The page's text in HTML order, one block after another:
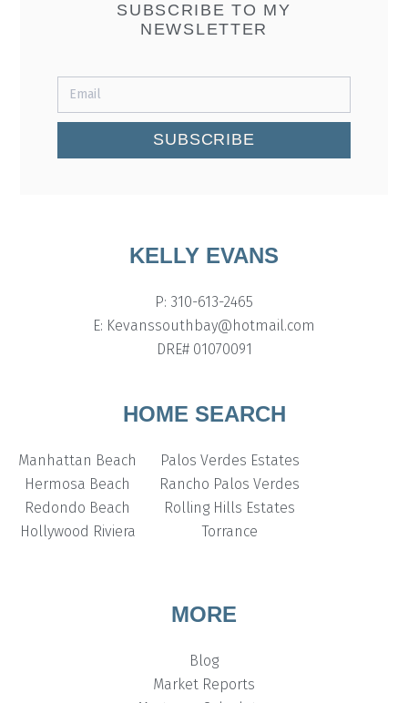
SUBSCRIBE TO MY
NEWSLETTER
SUBSCRIBE
KELLY EVANS
P: 310-613-2465
E: Kevanssouthbay@hotmail.com
DRE# 01070091
HOME SEARCH
Manhattan Beach
Hermosa Beach
Redondo Beach
Hollywood Riviera
Palos Verdes Estates
Rancho Palos Verdes
Rolling Hills Estates
Torrance
MORE
Blog
Market Reports